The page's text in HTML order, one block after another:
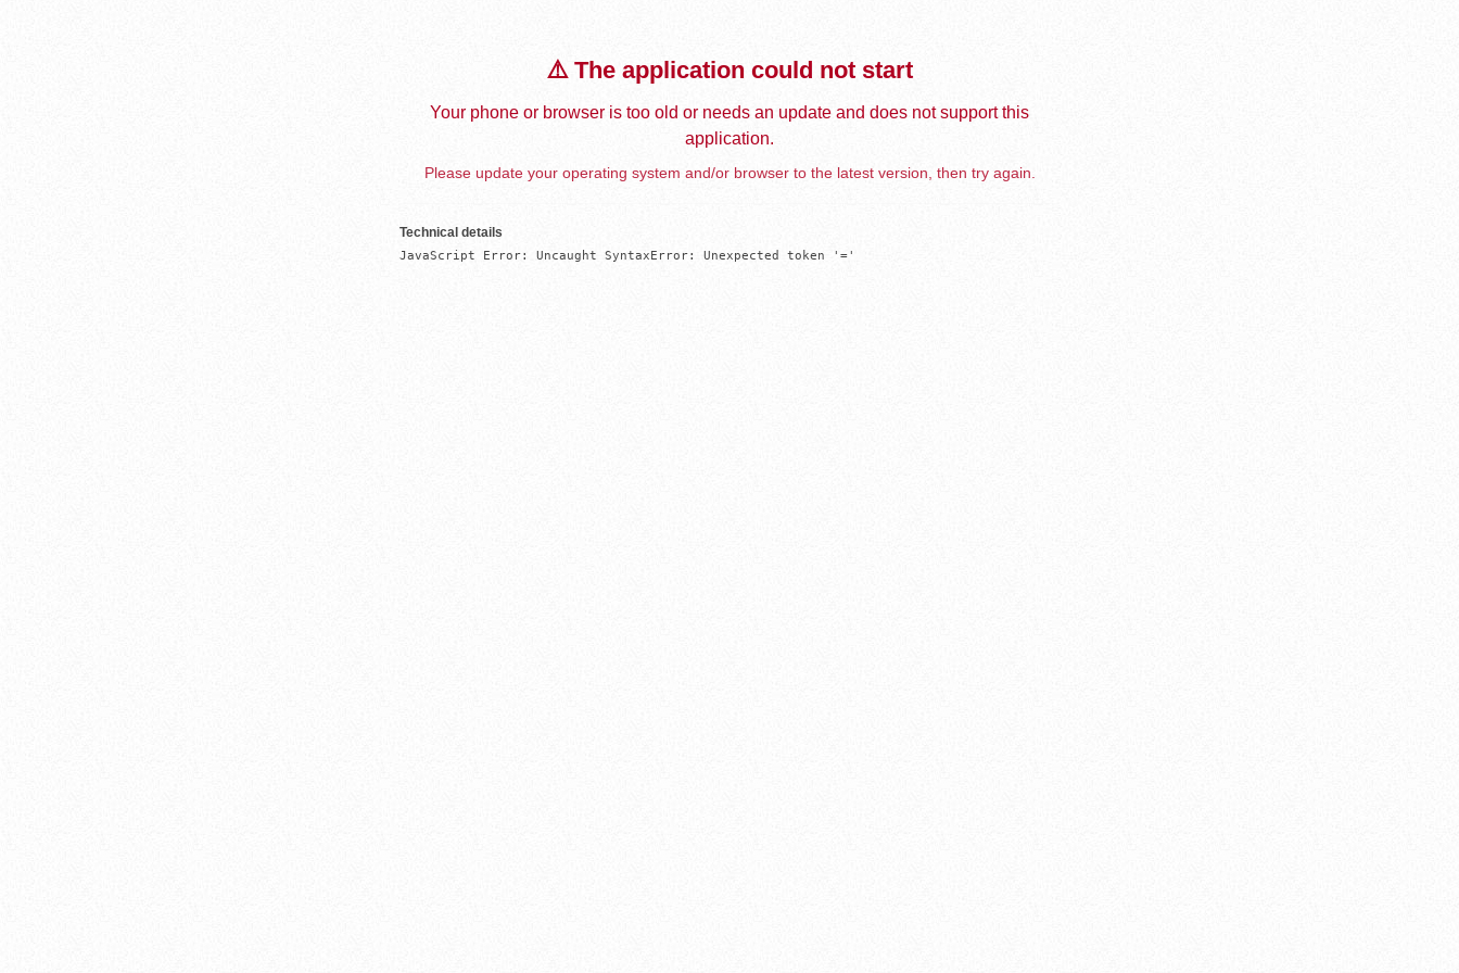
⚠️ The application could not start
Your phone or browser is too old or needs an update and does not support this
application.
Please update your operating system and/or browser to the latest version, then try again.
Technical details
JavaScript Error: Uncaught SyntaxError: Unexpected token '='